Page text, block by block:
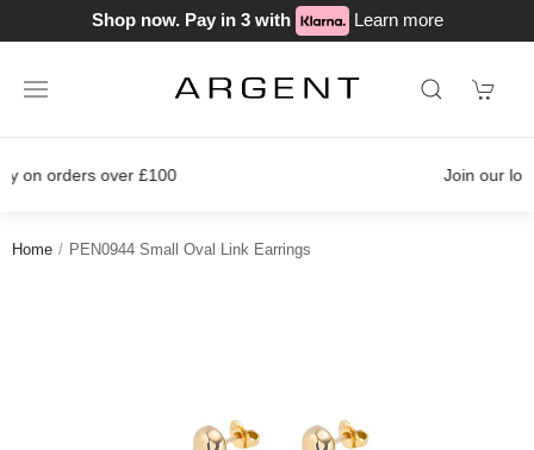
Shop now. Pay in 3 with Learn more
Home PEN0944 Small Oval Link Earrings